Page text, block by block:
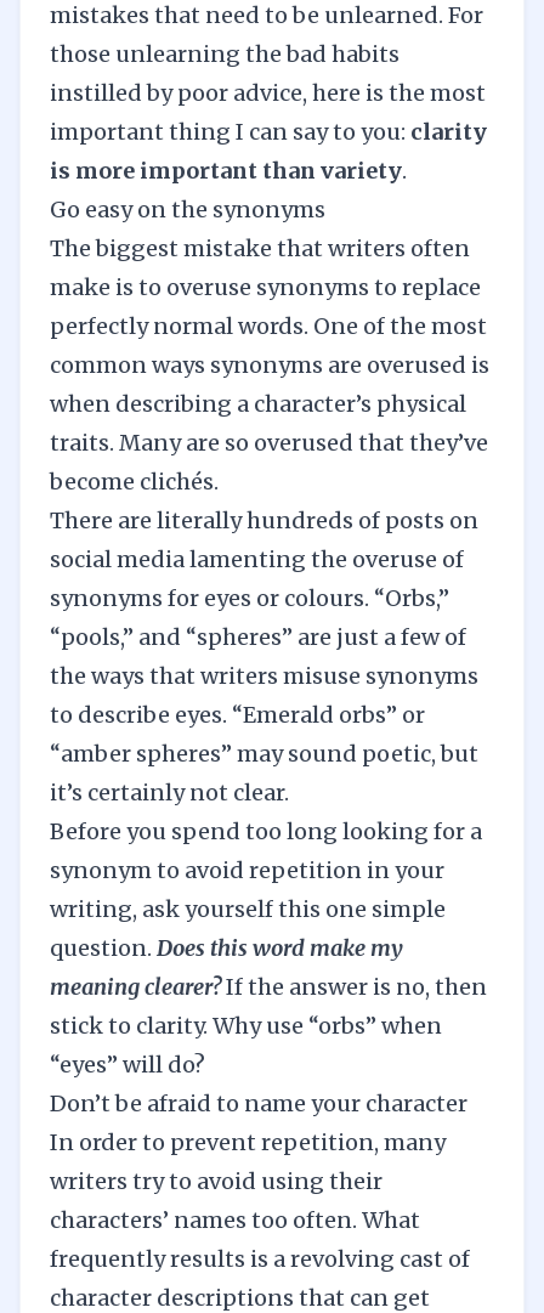
mistakes that need to be unlearned. For
those unlearning the bad habits
instilled by poor advice, here is the most
important thing I can say to you: clarity
is more important than variety.
Go easy on the synonyms
The biggest mistake that writers often
make is to overuse synonyms to replace
perfectly normal words. One of the most
common ways synonyms are overused is
when describing a character’s physical
traits. Many are so overused that they’ve
become clichés.
There are literally hundreds of posts on
social media lamenting the overuse of
synonyms for eyes or colours. “Orbs,”
“pools,” and “spheres” are just a few of
the ways that writers misuse synonyms
to describe eyes. “Emerald orbs” or
“amber spheres” may sound poetic, but
it’s certainly not clear.
Before you spend too long looking for a
synonym to avoid repetition in your
writing, ask yourself this one simple
question. Does this word make my
meaning clearer?If the answer is no, then
stick to clarity. Why use “orbs” when
“eyes” will do?
Don’t be afraid to name your character
In order to prevent repetition, many
writers try to avoid using their
characters’ names too often. What
frequently results is a revolving cast of
character descriptions that can get